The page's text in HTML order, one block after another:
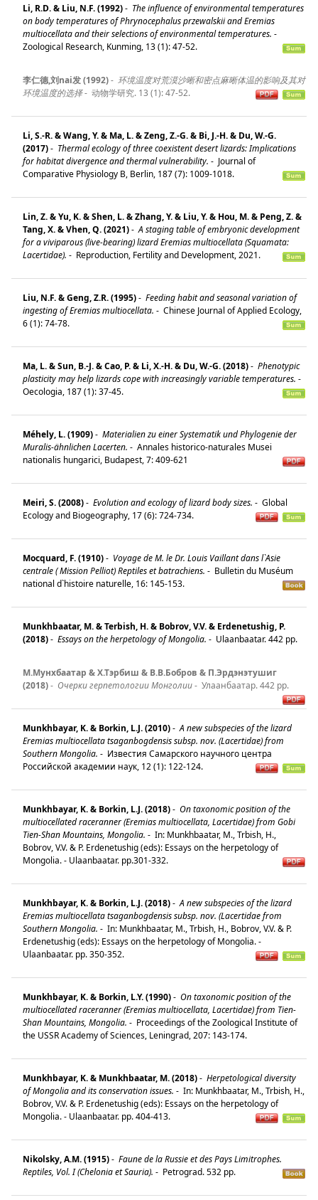
Li, R.D. & Liu, N.F. (1992)- The influence of environmental temperatures
on body temperatures of Phrynocephalus przewalskii and Eremias
multiocellata and their selections of environmental temperatures. -
Zoological Research, Kunming, 13 (1): 47-52.
李仁德,刘nai发 (1992)- 环境温度对荒漠沙晰和密点麻晰体温的影响及其对
环境温度的选择- 动物学研究. 13 (1): 47-52.
Li, S.-R. & Wang, Y. & Ma, L. & Zeng, Z.-G. & Bi, J.-H. & Du, W.-G.
(2017)- Thermal ecology of three coexistent desert lizards: Implications
for habitat divergence and thermal vulnerability. - Journal of
Comparative Physiology B, Berlin, 187 (7): 1009-1018.
Lin, Z. & Yu, K. & Shen, L. & Zhang, Y. & Liu, Y. & Hou, M. & Peng, Z. &
Tang, X. & Vhen, Q. (2021)- A staging table of embryonic development
for a viviparous (live-bearing) lizard Eremias multiocellata (Squamata:
Lacertidae). - Reproduction, Fertility and Development, 2021.
Liu, N.F. & Geng, Z.R. (1995)- Feeding habit and seasonal variation of
ingesting of Eremias multiocellata. - Chinese Journal of Applied Ecology,
6 (1): 74-78.
Ma, L. & Sun, B.-J. & Cao, P. & Li, X.-H. & Du, W.-G. (2018)- Phenotypic
plasticity may help lizards cope with increasingly variable temperatures. -
Oecologia, 187 (1): 37-45.
Méhely, L. (1909)- Materialien zu einer Systematik und Phylogenie der
Muralis-ähnlichen Lacerten. - Annales historico-naturales Musei
nationalis hungarici, Budapest, 7: 409-621
Meiri, S. (2008)- Evolution and ecology of lizard body sizes. - Global
Ecology and Biogeography, 17 (6): 724-734.
Mocquard, F. (1910)- Voyage de M. le Dr. Louis Vaillant dans l`Asie
centrale ( Mission Pelliot) Reptiles et batrachiens. - Bulletin du Muséum
national d`histoire naturelle, 16: 145-153.
Munkhbaatar, M. & Terbish, H. & Bobrov, V.V. & Erdenetushig, P.
(2018)- Essays on the herpetology of Mongolia. - Ulaanbaatar. 442 pp.
М.Мунхбаатар & Х.Тэрбиш & В.В.Бобров & П.Эрдэнэтушиг
(2018)- Очерки герпетологии Монголии- Улаанбаатар. 442 pp.
Munkhbayar, K. & Borkin, L.J. (2010)- A new subspecies of the lizard
Eremias multiocellata tsaganbogdensis subsp. nov. (Lacertidae) from
Southern Mongolia. - Известия Самарского научного центра
Российской академии наук, 12 (1): 122-124.
Munkhbayar, K. & Borkin, L.J. (2018)- On taxonomic position of the
multiocellated raceranner (Eremias multiocellata, Lacertidae) from Gobi
Tien-Shan Mountains, Mongolia. - In: Munkhbaatar, M., Trbish, H.,
Bobrov, V.V. & P. Erdenetushig (eds): Essays on the herpetology of
Mongolia. - Ulaanbaatar. pp.301-332.
Munkhbayar, K. & Borkin, L.J. (2018)- A new subspecies of the lizard
Eremias multiocellata tsaganbogdensis subsp. nov. (Lacertidae from
Southern Mongolia. - In: Munkhbaatar, M., Trbish, H., Bobrov, V.V. & P.
Erdenetushig (eds): Essays on the herpetology of Mongolia. -
Ulaanbaatar. pp. 350-352.
Munkhbayar, K. & Borkin, L.Y. (1990)- On taxonomic position of the
multiocellated raceranner (Eremias multiocellata, Lacertidae) from Tien-
Shan Mountains, Mongolia. - Proceedings of the Zoological Institute of
the USSR Academy of Sciences, Leningrad, 207: 143-174.
Munkhbayar, K. & Munkhbaatar, M. (2018)- Herpetological diversity
of Mongolia and its conservation issues. - In: Munkhbaatar, M., Trbish, H.,
Bobrov, V.V. & P. Erdenetushig (eds): Essays on the herpetology of
Mongolia. - Ulaanbaatar. pp. 404-413.
Nikolsky, A.M. (1915)- Faune de la Russie et des Pays Limitrophes.
Reptiles, Vol. I (Chelonia et Sauria). - Petrograd. 532 pp.